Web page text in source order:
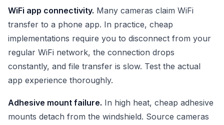
WiFi app connectivity. Many cameras claim WiFi
transfer to a phone app. In practice, cheap
implementations require you to disconnect from your
regular WiFi network, the connection drops
constantly, and file transfer is slow. Test the actual
app experience thoroughly.
Adhesive mount failure. In high heat, cheap adhesive
mounts detach from the windshield. Source cameras